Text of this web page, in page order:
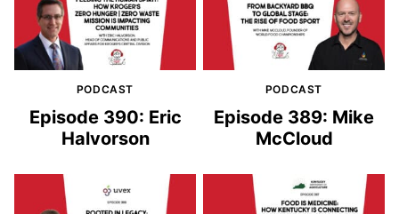
PODCAST
Episode 390: Eric
Halvorson
PODCAST
Episode 389: Mike
McCloud